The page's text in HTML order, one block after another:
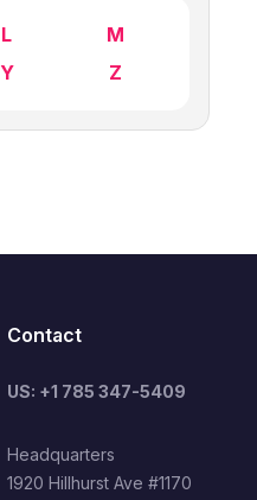
L
M
Y Z
Contact
US: +1 785 347-5409
Headquarters
1920 Hillhurst Ave #1170